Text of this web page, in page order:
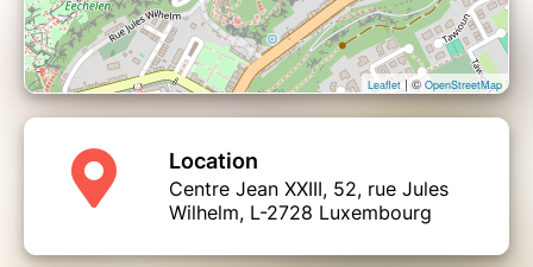
Leaflet| © OpenStreetMap
Location
Centre Jean XXIII, 52, rue Jules
Wilhelm, L-2728 Luxembourg